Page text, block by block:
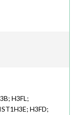
H3FL;
H3FD;